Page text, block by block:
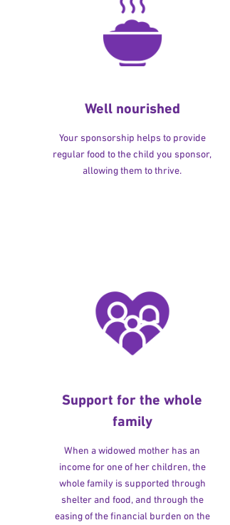
Well nourished
Your sponsorship helps to provide
regular food to the child you sponsor,
allowing them to thrive.
Support for the whole
family
When a widowed mother has an
income for one of her children, the
whole family is supported through
shelter and food, and through the
easing of the financial burden on the